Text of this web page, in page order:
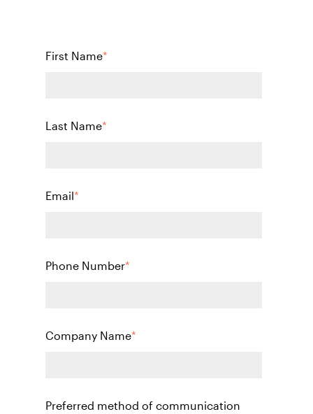
First Name*
Last Name*
Email *
Phone Number*
Company Name*
Preferred method of communication